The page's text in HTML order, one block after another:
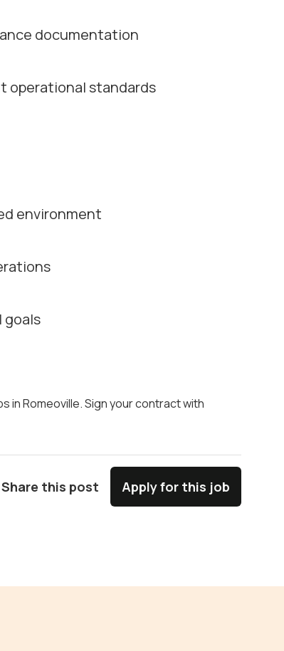
documentation
operational standards
environment
goals
in Romeoville. Sign your contract with
Share this post Apply for this job